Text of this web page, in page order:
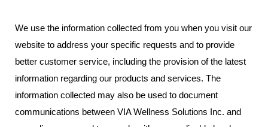
We use the information collected from you when you visit our
website to address your specific requests and to provide
better customer service, including the provision of the latest
information regarding our products and services. The
information collected may also be used to document
communications between VIA Wellness Solutions Inc. and